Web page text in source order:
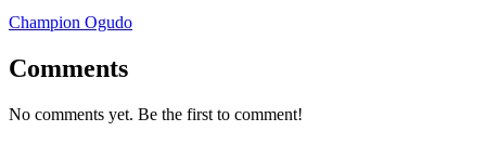
Champion Ogudo
Comments
No comments yet. Be the first to comment!